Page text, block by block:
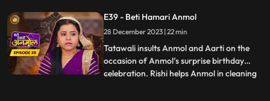
to know the real Baalkatuwa had actually
saved Anmol from the fire. Rishi throws a
s
E39 - Beti Hamari Anmol
28 December 2023 | 22 min
Tatawali insults Anmol and Aarti on the
occasion of Anmol’s surprise birthday
celebration. Rishi helps Anmol in cleaning
...